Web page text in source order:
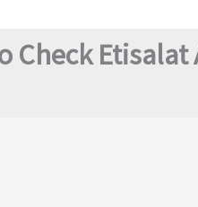
Check